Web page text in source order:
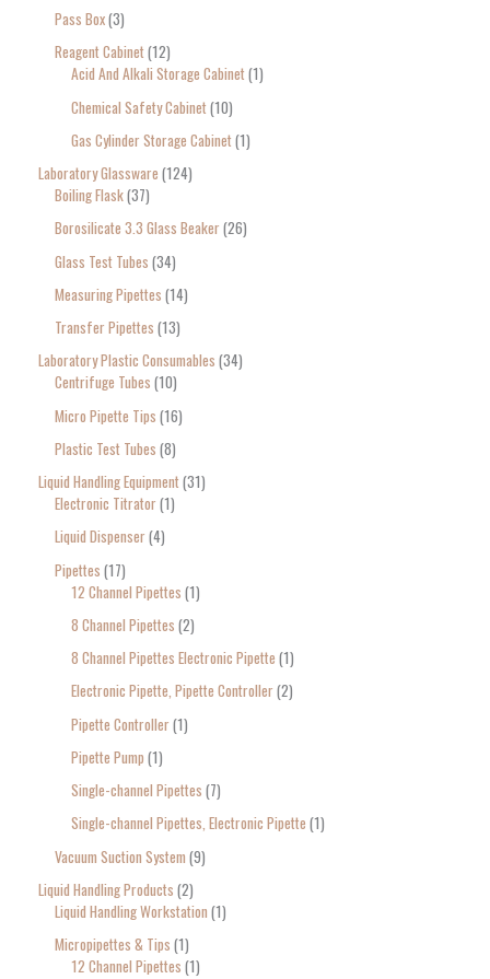
Pass Box 3
Reagent Cabinet 12
Acid And Alkali Storage Cabinet 1
Chemical Safety Cabinet 10
Gas Cylinder Storage Cabinet 1
Laboratory Glassware 124
Boiling Flask 37
Borosilicate 3.3 Glass Beaker 26
Glass Test Tubes 34
Measuring Pipettes 14
Transfer Pipettes 13
Laboratory Plastic Consumables 34
Centrifuge Tubes 10
Micro Pipette Tips 16
Plastic Test Tubes 8
Liquid Handling Equipment 31
Electronic Titrator 1
Liquid Dispenser 4
Pipettes 17
12 Channel Pipettes 1
8 Channel Pipettes 2
8 Channel Pipettes Electronic Pipette 1
Electronic Pipette, Pipette Controller 2
Pipette Controller 1
Pipette Pump 1
Single-channel Pipettes 7
Single-channel Pipettes, Electronic Pipette 1
Vacuum Suction System 9
Liquid Handling Products 2
Liquid Handling Workstation 1
Micropipettes & Tips 1
12 Channel Pipettes 1